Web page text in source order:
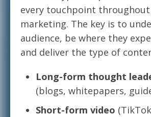
every touchpoint
marketing. The key is to
audience, be where they
and deliver the type of
Long-form thought
(blogs, whitepapers,
Short-form video